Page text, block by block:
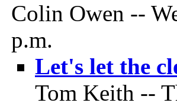
Colin Owen --
p.m.
Let's let the
Tom Keith --